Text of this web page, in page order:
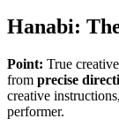
Hanabi:
Point: True
from precise
creative
performer.